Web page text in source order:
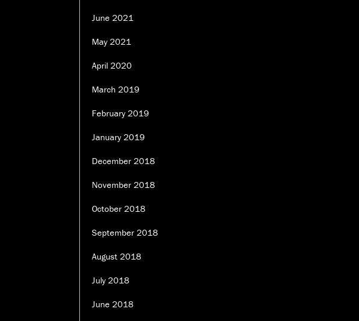
June 2021
May 2021
April 2020
March 2019
February 2019
January 2019
December 2018
November 2018
October 2018
September 2018
August 2018
July 2018
June 2018